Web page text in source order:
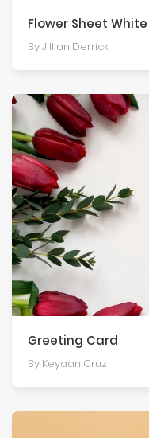
Flower Sheet White
By Jillian Derrick
Greeting Card
By Keyaan Cruz